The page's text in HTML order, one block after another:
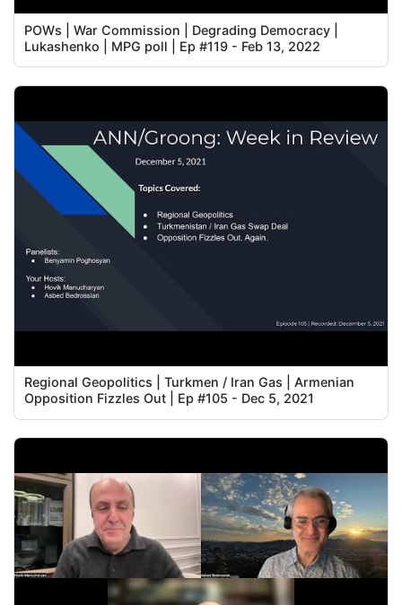
POWs | War Commission | Degrading Democracy |
Lukashenko | MPG poll | Ep #119 - Feb 13, 2022
Regional Geopolitics | Turkmen / Iran Gas | Armenian
Opposition Fizzles Out | Ep #105 - Dec 5, 2021